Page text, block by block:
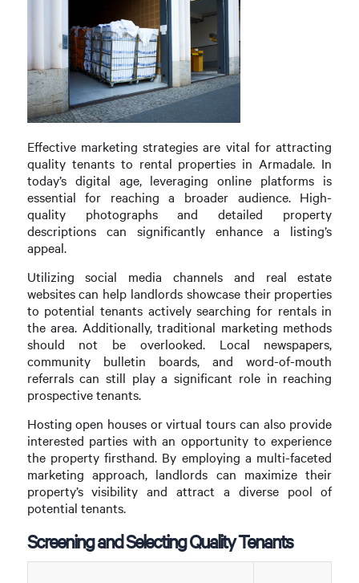
Effective marketing strategies are vital for attracting
quality tenants to rental properties in Armadale. In
today’s digital age, leveraging online platforms is
essential for reaching a broader audience. High-
quality photographs and detailed property
descriptions can significantly enhance a listing’s
appeal.
Utilizing social media channels and real estate
websites can help landlords showcase their properties
to potential tenants actively searching for rentals in
the area. Additionally, traditional marketing methods
should not be overlooked. Local newspapers,
community bulletin boards, and word-of-mouth
referrals can still play a significant role in reaching
prospective tenants.
Hosting open houses or virtual tours can also provide
interested parties with an opportunity to experience
the property firsthand. By employing a multi-faceted
marketing approach, landlords can maximize their
property’s visibility and attract a diverse pool of
potential tenants.
Screening and Selecting Quality Tenants